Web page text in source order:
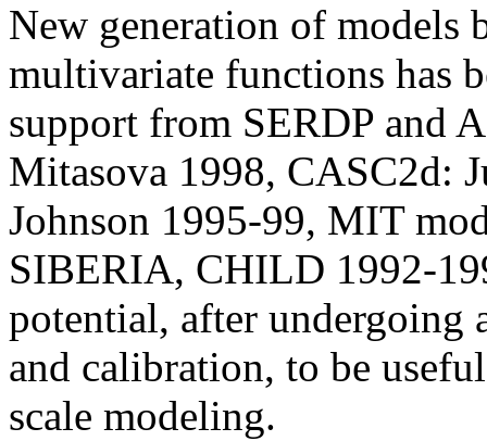
New generation of models
multivariate functions has
support from SERDP and
Mitasova 1998, CASC2d:
Johnson 1995-99, MIT
SIBERIA, CHILD 1992-
potential, after undergoing
and calibration, to be
scale modeling.